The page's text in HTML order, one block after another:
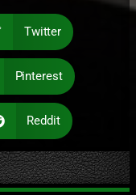
Twitter
Pinterest
Reddit